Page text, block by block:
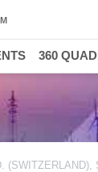
(SWITZERLAND),
360